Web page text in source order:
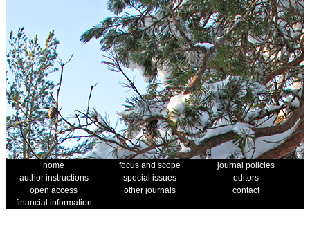
home focus and scope
journal policies
author instructions
special issues
editors
open access
other journals
contact
financial information